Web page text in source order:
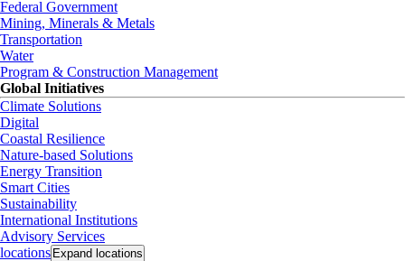
Federal Government
Mining, Minerals & Metals
Transportation
Water
Program & Construction Management
Global Initiatives
Climate Solutions
Digital
Coastal Resilience
Nature-based Solutions
Energy Transition
Smart Cities
Sustainability
International Institutions
Advisory Services
locations Expand locations